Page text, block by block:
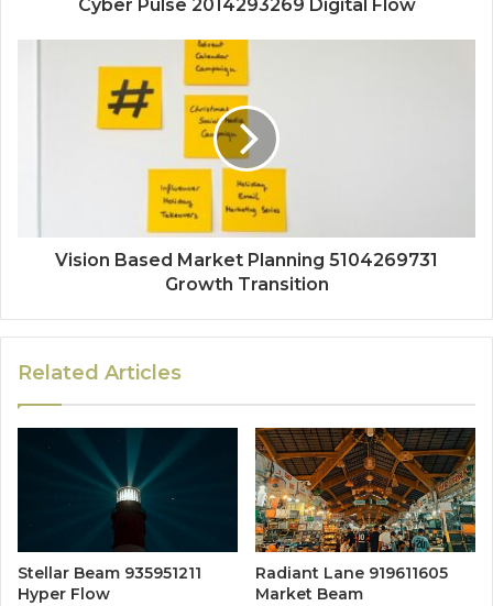
Cyber Pulse 2014293269 Digital Flow
Vision Based Market Planning 5104269731
Growth Transition
Related Articles
Stellar Beam 935951211
Hyper Flow
Radiant Lane 919611605
Market Beam